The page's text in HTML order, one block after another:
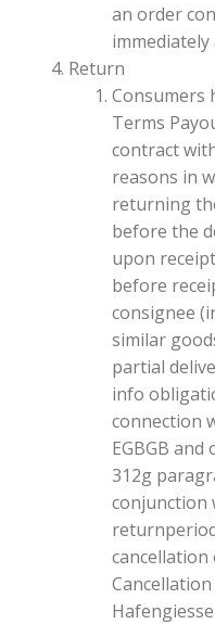
an order
Return
Consumers
Terms
contract
reasons in
returning
before the
upon
before
consignee
similar
partial
info
connection
EGBGB
312g
conjunction